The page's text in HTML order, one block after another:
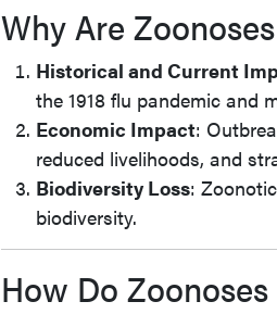
Why Are
Historical and Current
the 1918 flu pandemic and
Economic Impact:
reduced livelihoods, and
Biodiversity Loss:
biodiversity.
How Do